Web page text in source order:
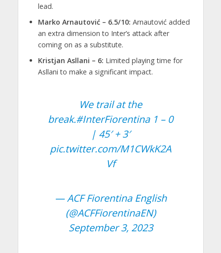
lead.
Marko Arnautović – 6.5/10: Arnautović added
an extra dimension to Inter’s attack after
coming on as a substitute.
Kristjan Asllani – 6: Limited playing time for
Asllani to make a significant impact.
We trail at the
break.#InterFiorentina1 – 0
| 45′ + 3′
pic.twitter.com/M1CWkK2A
Vf
— ACF Fiorentina English
(@ACFFiorentinaEN)
September 3, 2023